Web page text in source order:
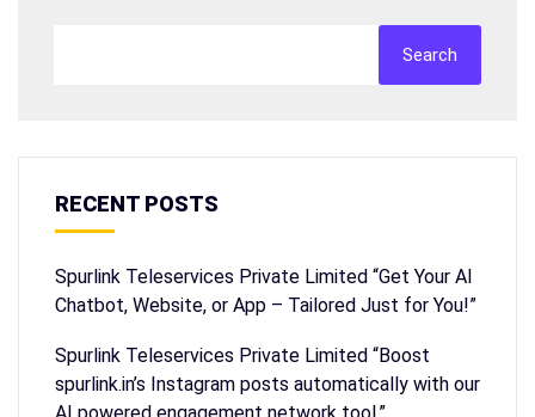
Search
RECENT POSTS
Spurlink Teleservices Private Limited “Get Your AI
Chatbot, Website, or App – Tailored Just for You!”
Spurlink Teleservices Private Limited “Boost
spurlink.in’s Instagram posts automatically with our